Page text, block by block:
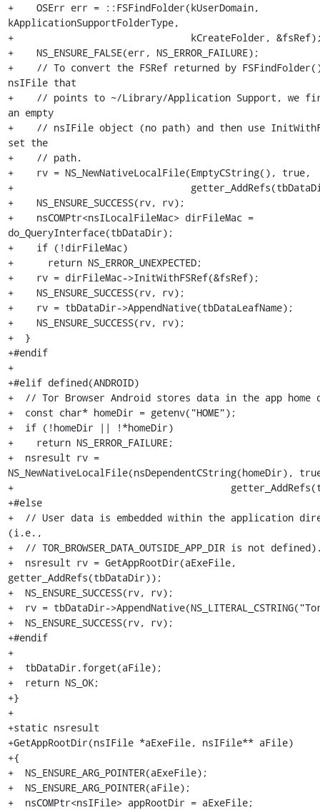
+    OSErr err = ::FSFindFolder(kUserDomain,
kApplicationSupportFolderType,
+                               kCreateFolder,
+    NS_ENSURE_FALSE(err, NS_ERROR_FAILURE);
+    // To convert the FSRef returned by
nsIFile that
+    // points to ~/Library/Application Support, we
an empty
+    // nsIFile object (no path) and then use
set the
+    // path.
+    rv = NS_NewNativeLocalFile(EmptyCString(), true,
+
+    NS_ENSURE_SUCCESS(rv, rv);
+    nsCOMPtr<nsILocalFileMac> dirFileMac =
do_QueryInterface(tbDataDir);
+    if (!dirFileMac)
+      return NS_ERROR_UNEXPECTED;
+    rv = dirFileMac->InitWithFSRef(&fsRef);
+    NS_ENSURE_SUCCESS(rv, rv);
+    rv = tbDataDir->AppendNative(tbDataLeafName);
+    NS_ENSURE_SUCCESS(rv, rv);
+  }
+#endif
+
+#elif defined(ANDROID)
+  // Tor Browser Android stores data in the app home
+  const char* homeDir = getenv("HOME");
+  if (!homeDir || !*homeDir)
+    return NS_ERROR_FAILURE;
+  nsresult rv =
NS_NewNativeLocalFile(nsDependentCString(homeDir),
+
+#else
+  // User data is embedded within the application
(i.e.,
+  // TOR_BROWSER_DATA_OUTSIDE_APP_DIR is not
+  nsresult rv = GetAppRootDir(aExeFile,
getter_AddRefs(tbDataDir));
+  NS_ENSURE_SUCCESS(rv, rv);
+  rv = tbDataDir-
+  NS_ENSURE_SUCCESS(rv, rv);
+#endif
+
+  tbDataDir.forget(aFile);
+  return NS_OK;
+}
+
+static nsresult
+GetAppRootDir(nsIFile *aExeFile, nsIFile** aFile)
+{
+  NS_ENSURE_ARG_POINTER(aExeFile);
+  NS_ENSURE_ARG_POINTER(aFile);
+  nsCOMPtr<nsIFile> appRootDir = aExeFile;